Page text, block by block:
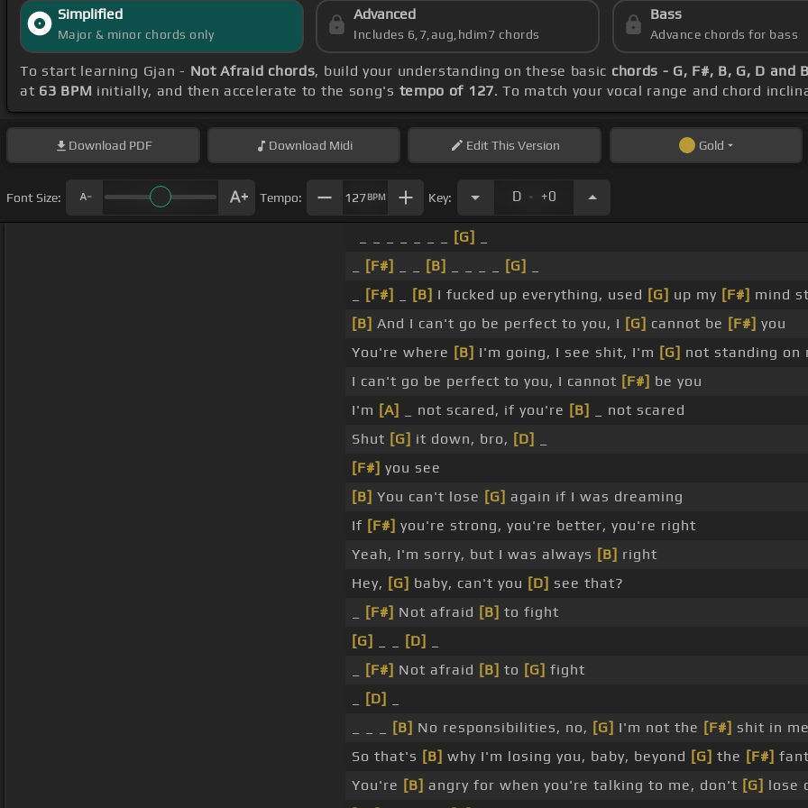
Simplified
Major & minor chords only
Advanced
Includes 6,7,aug,hdim7 chords
Bass
Advance chords for bass
To start learning Gjan - Not Afraid chords, build your understanding on these basic chords - G, F#, B, G, D and B
at 63 BPM initially, and then accelerate to the song's tempo of 127. To match your vocal range and chord
Download PDF Download Midi EditThis Version Gold
Font Size: Tempo: 127BPM Key: D . +0
[G]
[F#] [B] [G]
[F#] [B] I fucked up everything, used [G] up my [F#] mind
[B] And I can't go be perfect to you, I [G] cannot be [F#] you
You're where [B] I'm going, I see shit, I'm [G] not standing on
I can't go be perfect to you, I cannot [F#] be you
I'm [A] _ not scared, if you're [B]
_ not scared
Shut [G] it down, bro, [D]
[F#] you see
[B] You can't lose [G] again if I was dreaming
If [F#] you're strong, you're better, you're right
Yeah, I'm sorry, but I was always [B] right
Hey, [G] baby, can't you [D] see that?
[F#] Not afraid [B] to fight
[G]
[D]
[F#] Not afraid [B] to [G] fight
[D]
[B] No responsibilities, no, [G] I'm not the [F#] shit in me
So that's [B] why I'm losing you, baby, beyond [G] the [F#]
You're [B] angry for when you're talking to me, don't [G] lose